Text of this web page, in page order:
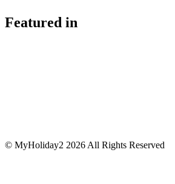
Featured in
© MyHoliday2 2026 All Rights Reserved